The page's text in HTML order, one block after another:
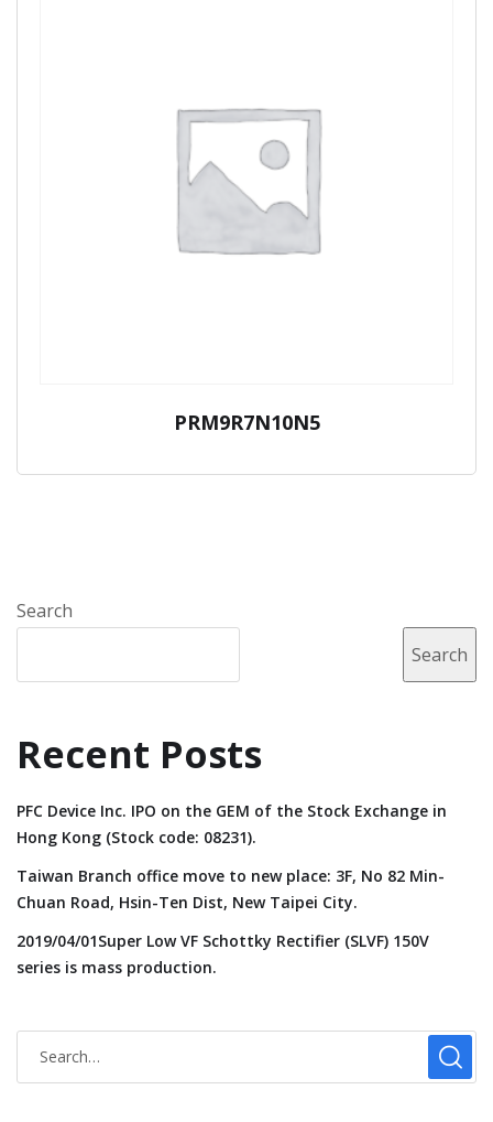
PRM9R7N10N5
Search
Search
Recent Posts
PFC Device Inc. IPO on the GEM of the Stock Exchange in
Hong Kong (Stock code: 08231).
Taiwan Branch office move to new place: 3F, No 82 Min-
Chuan Road, Hsin-Ten Dist, New Taipei City.
2019/04/01Super Low VF Schottky Rectifier (SLVF) 150V
series is mass production.